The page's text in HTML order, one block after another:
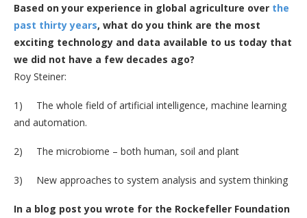
Based on your experience in global agriculture over the
past thirty years, what do you think are the most
exciting technology and data available to us today that
we did not have a few decades ago?
Roy Steiner:
1) The whole field of artificial intelligence, machine learning
and automation.
2) The microbiome – both human, soil and plant
3) New approaches to system analysis and system thinking
In a blog post you wrote for the Rockefeller Foundation